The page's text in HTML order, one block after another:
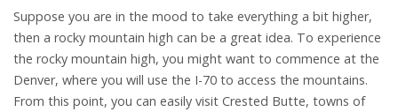
Suppose you are in the mood to take everything a bit higher,
then a rocky mountain high can be a great idea. To experience
the rocky mountain high, you might want to commence at the
Denver, where you will use the I-70 to access the mountains.
From this point, you can easily visit Crested Butte, towns of